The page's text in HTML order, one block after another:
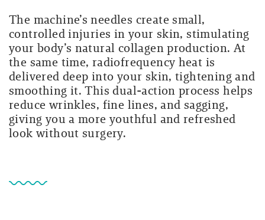
The machine’s needles create small,
controlled injuries in your skin, stimulating
your body’s natural collagen production. At
the same time, radiofrequency heat is
delivered deep into your skin, tightening and
smoothing it. This dual-action process helps
reduce wrinkles, fine lines, and sagging,
giving you a more youthful and refreshed
look without surgery.